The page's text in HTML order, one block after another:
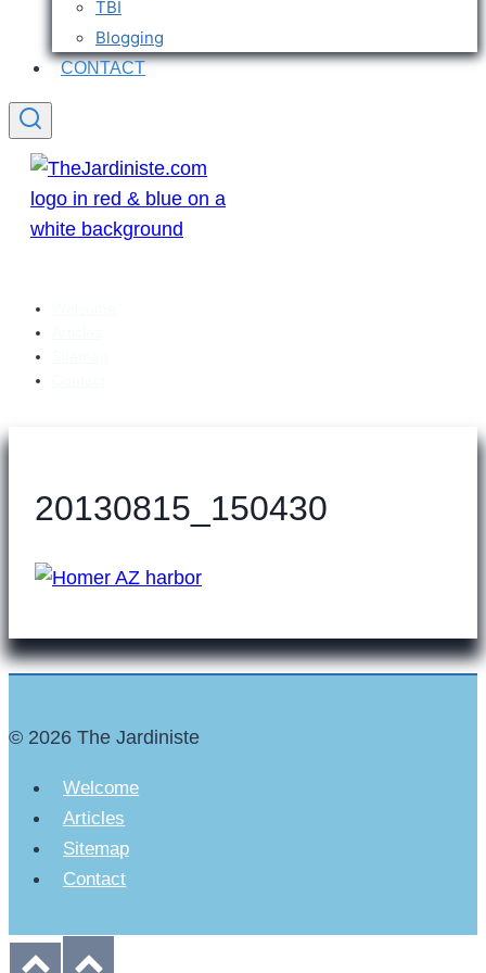
TBI
Blogging
CONTACT
20130815_150430
© 2026 The Jardiniste
Welcome
Articles
Sitemap
Contact